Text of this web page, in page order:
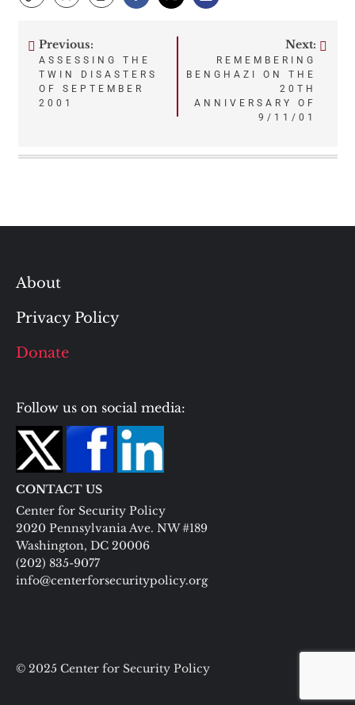
Post
navigation
Previous:
ASSESSING THE
TWIN DISASTERS
OF SEPTEMBER
2001
Next:
REMEMBERING
BENGHAZI ON THE
20TH
ANNIVERSARY OF
9/11/01
About
Privacy Policy
Donate
Follow us on social media:
CONTACT US
Center for Security Policy
2020 Pennsylvania Ave. NW #189
Washington, DC 20006
(202) 835-9077
info@centerforsecuritypolicy.org
© 2025 Center for Security Policy